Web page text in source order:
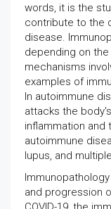
words, it is the
contribute to the
disease.
depending on
mechanisms
examples of
In autoimmune
attacks the
inflammation and
autoimmune
lupus, and
and progression